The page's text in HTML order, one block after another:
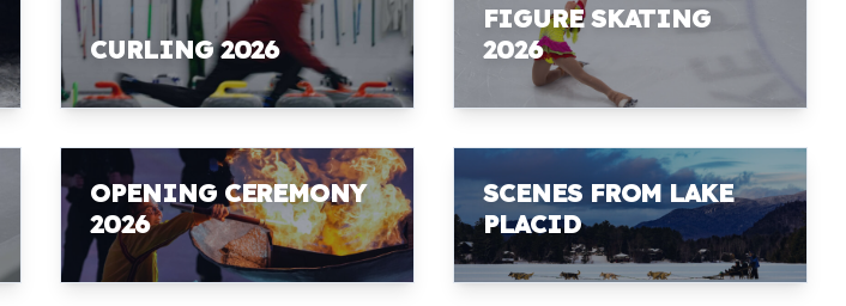
CURLING 2026
FIGURE SKATING
2026
OPENING CEREMONY
2026
SCENES FROM LAKE
PLACID